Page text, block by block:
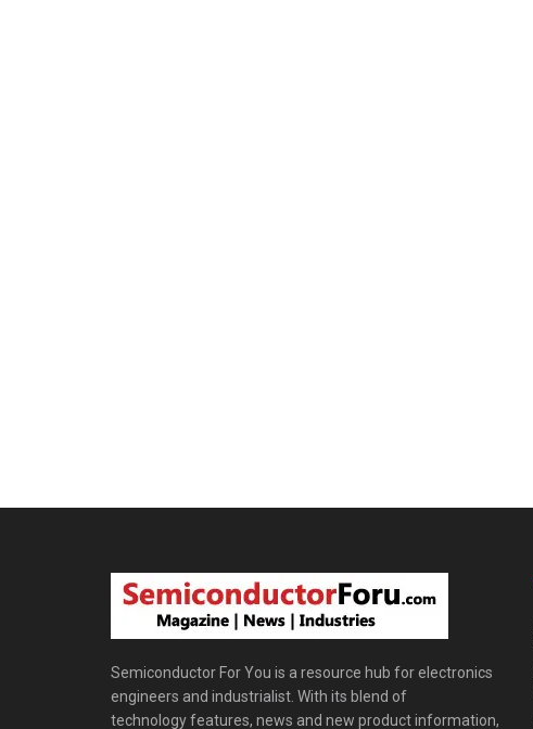
Semiconductor For You is a resource hub for electronics
engineers and industrialist. With its blend of
technology features, news and new product information,